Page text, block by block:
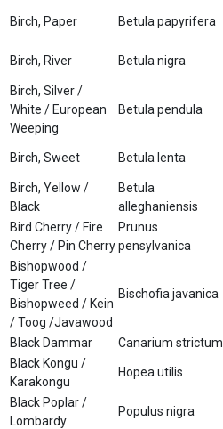
Birch, Paper Betula papyrifera
Birch, River Betula nigra
Birch, Silver /
White / European
Weeping
Betula pendula
Birch, Sweet Betula lenta
Birch, Yellow /
Black
Betula
alleghaniensis
Bird Cherry / Fire
Cherry / Pin Cherry
Prunus
pensylvanica
Bishopwood /
Tiger Tree /
Bishopweed / Kein
/ Toog /Javawood
Bischofia javanica
Black Dammar Canarium strictum
Black Kongu /
Karakongu
Hopea utilis
Black Poplar /
Lombardy
Populus nigra